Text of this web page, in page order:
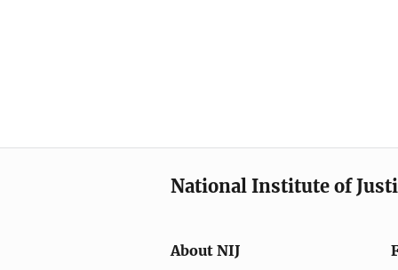
National Institute of
About NIJ